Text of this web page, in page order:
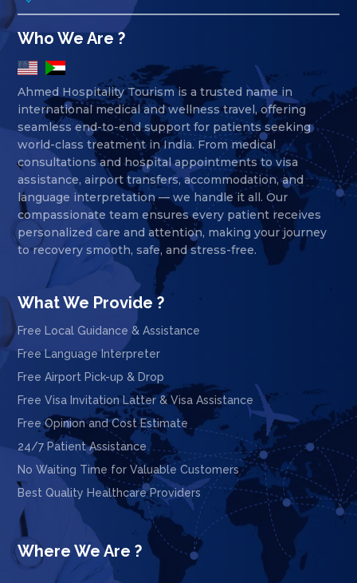
Who We Are ?
Ahmed Hospitality Tourism is a trusted name in
international medical and wellness travel, offering
seamless end-to-end support for patients seeking
world-class treatment in India. From medical
consultations and hospital appointments to visa
assistance, airport transfers, accommodation, and
language interpretation — we handle it all. Our
compassionate team ensures every patient receives
personalized care and attention, making your journey
to recovery smooth, safe, and stress-free.
What We Provide ?
Free Local Guidance & Assistance
Free Language Interpreter
Free Airport Pick-up & Drop
Free Visa Invitation Latter & Visa Assistance
Free Opinion and Cost Estimate
24/7 Patient Assistance
No Waiting Time for Valuable Customers
Best Quality Healthcare Providers
Where We Are ?